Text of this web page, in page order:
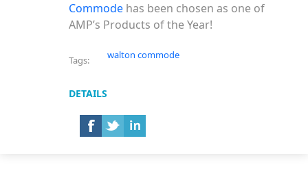
Commode has been chosen as one of
AMP’s Products of the Year!
Tags: walton commode
DETAILS